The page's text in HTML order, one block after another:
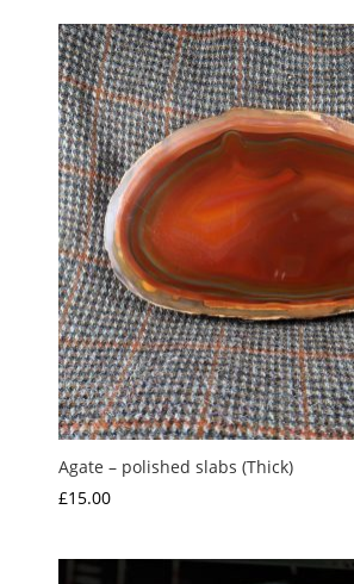
Agate – polished slabs (Thick)
£15.00